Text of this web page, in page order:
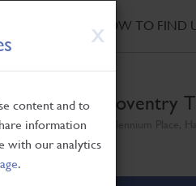
X
content and to
information
with our analytics
.
HOW TO FIND
Coventry